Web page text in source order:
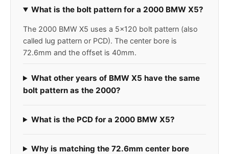
What is the bolt pattern for a 2000 BMW X5?
The 2000 BMW X5 uses a 5x120 bolt pattern (also
called lug pattern or PCD). The center bore is
72.6mm and the offset is 40mm.
What other years of BMW X5 have the same
bolt pattern as the 2000?
What is the PCD for a 2000 BMW X5?
Why is matching the 72.6mm center bore